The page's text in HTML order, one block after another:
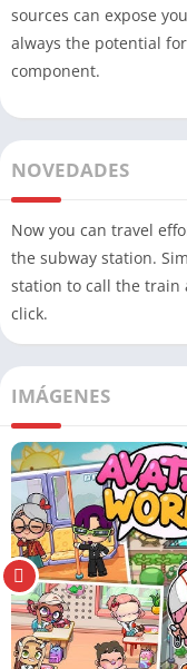
sources can expose
always the potential
component.
NOVEDADES
Now you can travel
the subway station.
station to call the train
click.
IMÁGENES